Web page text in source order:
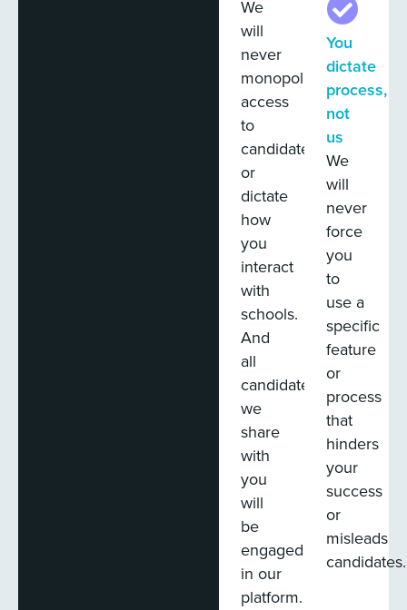
We
will
never
monopolize
access
to
candidates
or
dictate
how
you
interact
with
schools.
And
all
candidates
we
share
with
you
will
be
engaged
in our
platform.
You
dictate
process,
not
us
We
will
never
force
you
to
use a
specific
feature
or
process
that
hinders
your
success
or
misleads
candidates.